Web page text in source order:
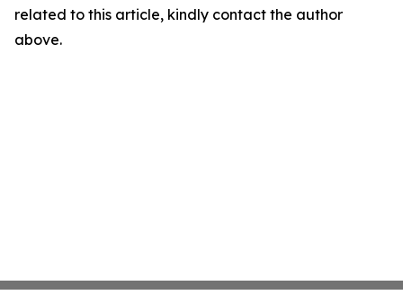
related to this article, kindly contact the author
above.